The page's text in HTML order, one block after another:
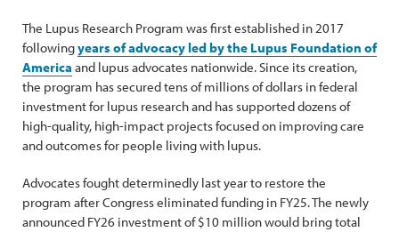
The Lupus Research Program was first established in 2017
followingyears of advocacy led by the Lupus Foundation of
America and lupus advocates nationwide. Since its creation,
the program has secured tens of millions of dollars in federal
investment for lupus research and has supported dozens of
high-quality, high-impact projects focused on improving care
and outcomes for people living with lupus.
Advocates fought determinedly last year to restore the
program after Congress eliminated funding in FY25. The newly
announced FY26 investment of $10 million would bring total